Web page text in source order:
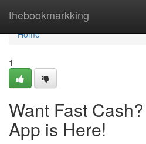
thebookmarkking
Home
Home
1
Want Fast
App is Here!